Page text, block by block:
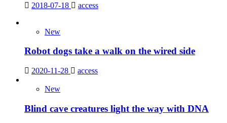
2018-07-18 access
New
Robot dogs take a walk on the wired side
2020-11-28 access
New
Blind cave creatures light the way with DNA